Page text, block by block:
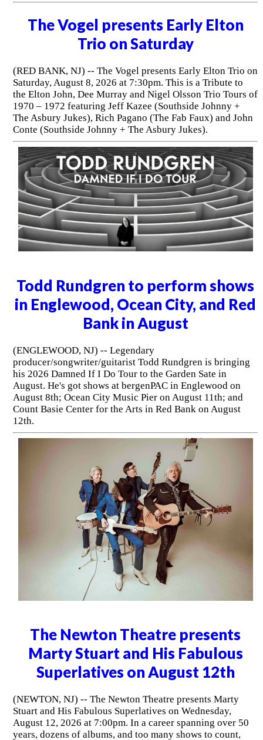
The Vogel presents Early Elton
Trio on Saturday
(RED BANK, NJ) -- The Vogel presents Early Elton Trio on
Saturday, August 8, 2026 at 7:30pm. This is a Tribute to
the Elton John, Dee Murray and Nigel Olsson Trio Tours of
1970 – 1972 featuring Jeff Kazee (Southside Johnny +
The Asbury Jukes), Rich Pagano (The Fab Faux) and John
Conte (Southside Johnny + The Asbury Jukes).
Todd Rundgren to perform shows
in Englewood, Ocean City, and Red
Bank in August
(ENGLEWOOD, NJ) -- Legendary
producer/songwriter/guitarist Todd Rundgren is bringing
his 2026 Damned If I Do Tour to the Garden Sate in
August. He's got shows at bergenPAC in Englewood on
August 8th; Ocean City Music Pier on August 11th; and
Count Basie Center for the Arts in Red Bank on August
12th.
The Newton Theatre presents
Marty Stuart and His Fabulous
Superlatives on August 12th
(NEWTON, NJ) -- The Newton Theatre presents Marty
Stuart and His Fabulous Superlatives on Wednesday,
August 12, 2026 at 7:00pm. In a career spanning over 50
years, dozens of albums, and too many shows to count,